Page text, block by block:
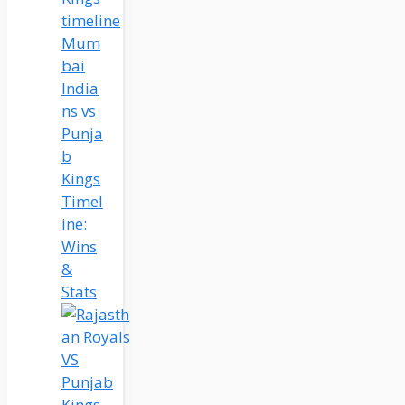
Mum
bai
India
ns vs
Punja
b
Kings
Timel
ine:
Wins
&
Stats